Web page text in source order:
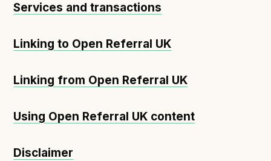
Services and transactions
Linking to Open Referral UK
Linking from Open Referral UK
Using Open Referral UK content
Disclaimer